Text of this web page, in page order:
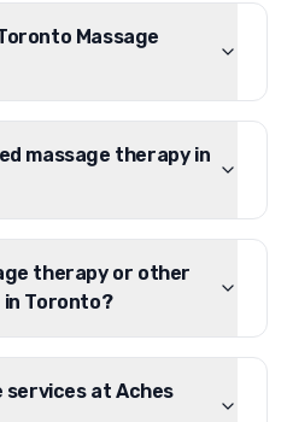
Massage
massage therapy in
therapy or other
Toronto?
services at Aches